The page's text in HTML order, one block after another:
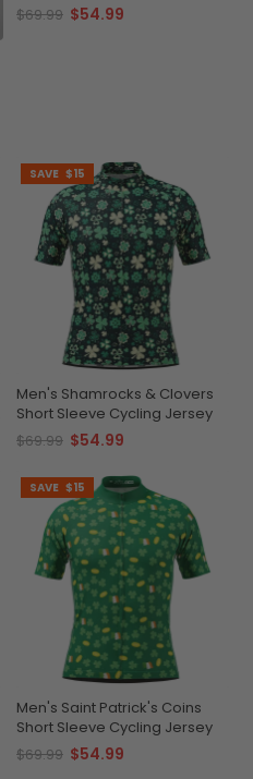
$69.99 $54.99
SAVE $15
Men's Shamrocks & Clovers
Short Sleeve Cycling Jersey
$69.99 $54.99
SAVE $15
Men's Saint Patrick's Coins
Short Sleeve Cycling Jersey
$69.99 $54.99